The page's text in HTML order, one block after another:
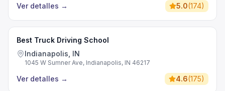
Ver detalles → 5.0(174)
Best Truck Driving School
Indianapolis, IN
1045 W Sumner Ave, Indianapolis, IN 46217
Ver detalles → 4.6(175)